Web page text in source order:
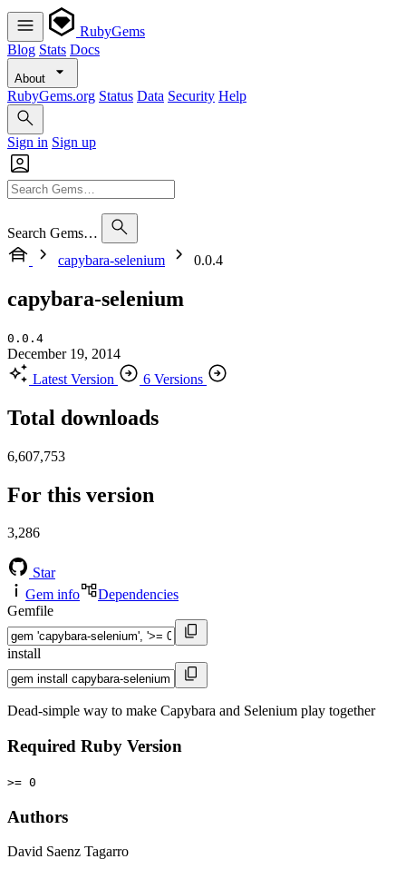
RubyGems
Blog Stats Docs
About
RubyGems.org Status Data Security Help
Sign in Sign up
Search Gems…
capybara-selenium
0.0.4
capybara-selenium
0.0.4
December 19, 2014
Latest Version
6 Versions
Total downloads
6,607,753
For this version
3,286
Star
Gem info
Dependencies
Gemfile
install
Dead-simple way to make Capybara and Selenium play together
Required Ruby Version
>= 0
Authors
David Saenz Tagarro